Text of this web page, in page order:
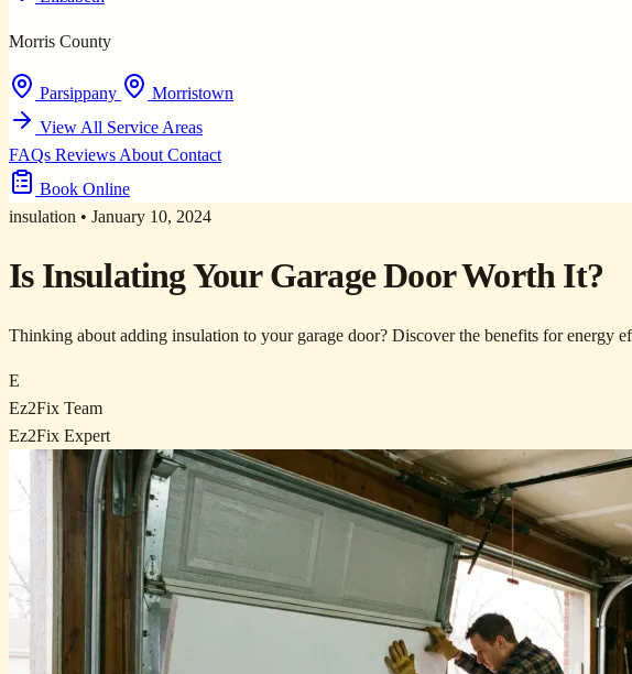
Morris County
Parsippany
Morristown
View All Service Areas
FAQs Reviews About Contact
Book Online
insulation • January 10, 2024
Is Insulating Your Garage Door Worth It?
Thinking about adding insulation to your garage door? Discover the benefits for energy
E
Ez2Fix Team
Ez2Fix Expert